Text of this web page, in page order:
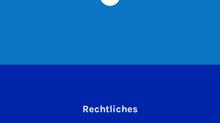
Rechtliches